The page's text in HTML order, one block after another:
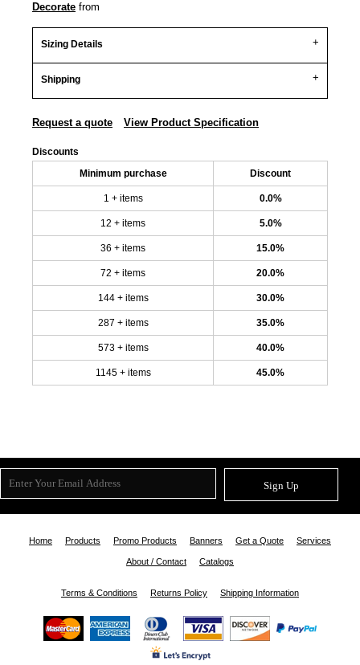
Decorate from
Sizing Details
Shipping
Request a quote View Product Specification
Discounts
Minimum purchase Discount
1 + items 0.0%
12 + items 5.0%
36 + items 15.0%
72 + items 20.0%
144 + items 30.0%
287 + items 35.0%
573 + items 40.0%
1145 + items 45.0%
Sign Up
Home Products Promo Products Banners Get a Quote Services
About / Contact Catalogs
Terms & Conditions Returns Policy Shipping Information